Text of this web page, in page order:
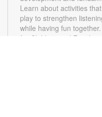
Learn about activities
play to strengthen
while having fun
for Children and